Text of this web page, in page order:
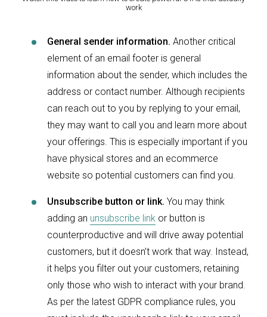
work
General sender information. Another critical
element of an email footer is general
information about the sender, which includes the
address or contact number. Although recipients
can reach out to you by replying to your email,
they may want to call you and learn more about
your offerings. This is especially important if you
have physical stores and an ecommerce
website so potential customers can find you.
Unsubscribe button or link. You may think
adding an unsubscribe link or button is
counterproductive and will drive away potential
customers, but it doesn’t work that way. Instead,
it helps you filter out your customers, retaining
only those who wish to interact with your brand.
As per the latest GDPR compliance rules, you